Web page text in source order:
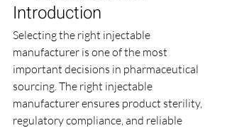
Introduction
Selecting the right injectable
manufacturer is one of the most
important decisions in pharmaceutical
sourcing. The right injectable
manufacturer ensures product sterility,
regulatory compliance, and reliable